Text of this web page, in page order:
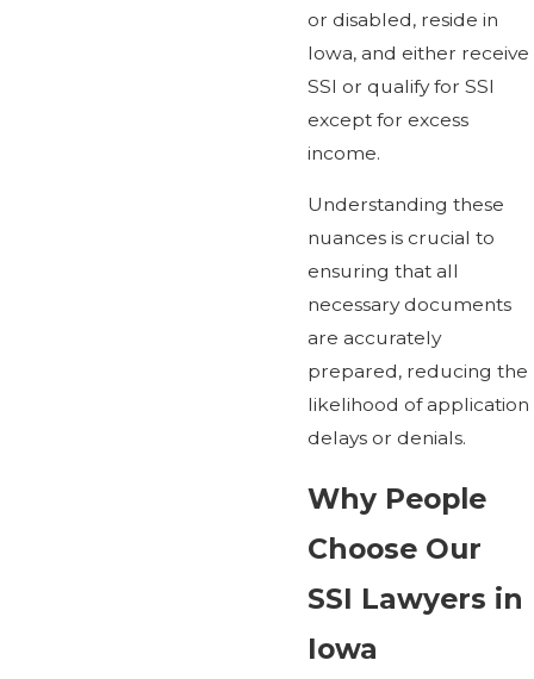
or disabled, reside in
Iowa, and either receive
SSI or qualify for SSI
except for excess
income.
Understanding these
nuances is crucial to
ensuring that all
necessary documents
are accurately
prepared, reducing the
likelihood of application
delays or denials.
Why People
Choose Our
SSI Lawyers in
Iowa